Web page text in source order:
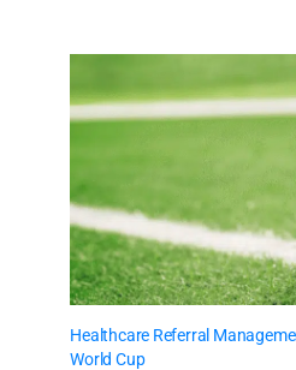
Healthcare Referral
World Cup